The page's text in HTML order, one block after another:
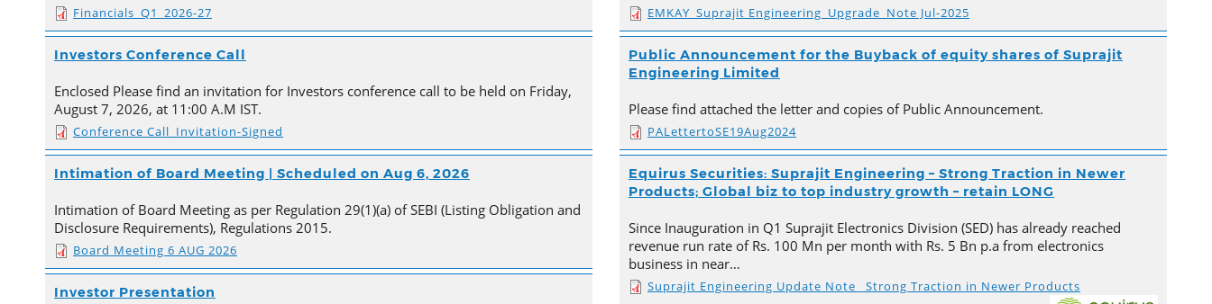
Financials_Q1_2026-27
Investors Conference Call
Enclosed Please find an invitation for Investors conference call to be held on Friday,
August 7, 2026, at 11:00 A.M IST.
Conference Call_Invitation-Signed
Intimation of Board Meeting | Scheduled on Aug 6, 2026
Intimation of Board Meeting as per Regulation 29(1)(a) of SEBI (Listing Obligation and
Disclosure Requirements), Regulations 2015.
Board Meeting 6 AUG 2026
Investor Presentation
EMKAY_Suprajit Engineering_Upgrade_Note Jul-2025
Public Announcement for the Buyback of equity shares of Suprajit
Engineering Limited
Please find attached the letter and copies of Public Announcement.
PALettertoSE19Aug2024
Equirus Securities: Suprajit Engineering – Strong Traction in Newer
Products; Global biz to top industry growth – retain LONG
Since Inauguration in Q1 Suprajit Electronics Division (SED) has already reached
revenue run rate of Rs. 100 Mn per month with Rs. 5 Bn p.a from electronics
business in near…
Suprajit Engineering Update Note_ Strong Traction in Newer Products